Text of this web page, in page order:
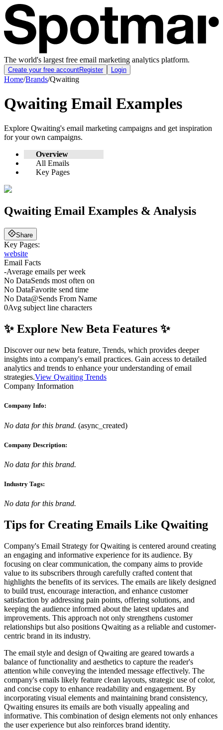
The world's largest free email marketing analytics platform.
Create your free accountRegister Login
Home/Brands/Qwaiting
Qwaiting Email Examples
Explore Qwaiting's email marketing campaigns and get inspiration
for your own campaigns.
Overview
All Emails
Key Pages
Qwaiting Email Examples & Analysis
Share
Key Pages:
website
Email Facts
-Average emails per week
No DataSends most often on
No DataFavorite send time
No Data@Sends From Name
0Avg subject line characters
✨ Explore New Beta Features ✨
Discover our new beta feature, Trends, which provides deeper
insights into a company's email practices. Gain access to detailed
analytics and trends to enhance your understanding of email
strategies.View Qwaiting Trends
Company Information
Company Info:
No data for this brand. (async_created)
Company Description:
No data for this brand.
Industry Tags:
No data for this brand.
Tips for Creating Emails Like Qwaiting
Company's Email Strategy for Qwaiting is centered around creating
an engaging and informative experience for its audience. By
focusing on clear communication, the company aims to provide
value to its subscribers through carefully crafted content that
highlights the benefits of its services. The emails are likely designed
to build trust, encourage interaction, and enhance customer
satisfaction by addressing pain points, offering solutions, and
keeping the audience informed about the latest updates and
improvements. This approach not only strengthens customer
relationships but also positions Qwaiting as a reliable and customer-
centric brand in its industry.
The email style and design of Qwaiting are geared towards a
balance of functionality and aesthetics to capture the reader's
attention while conveying the intended message effectively. The
company's emails likely feature clean layouts, strategic use of color,
and concise copy to enhance readability and engagement. By
incorporating visual elements and maintaining brand consistency,
Qwaiting ensures its emails are both visually appealing and
informative. This combination of design elements not only enhances
the user experience but also reinforces brand identity.